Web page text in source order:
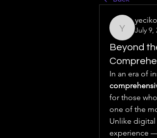
July 9,
Beyond
for those
one of the
Unlike
experience